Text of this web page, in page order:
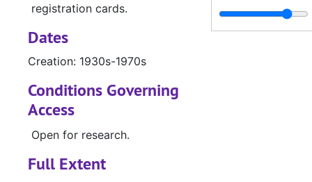
registration cards.
Dates
Creation: 1930s-1970s
Conditions Governing
Access
Open for research.
Full Extent